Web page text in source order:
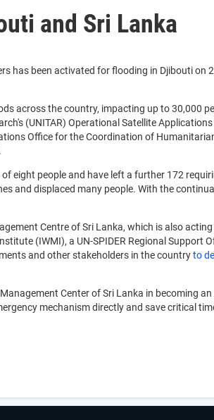
and Sri Lanka
has been activated for flooding in Djibouti on
across the country, impacting up to 30,000
(UNITAR) Operational Satellite
Office for the Coordination of
eight people and have left a further 172
and displaced many people. With the
Centre of Sri Lanka, which is also
(IWMI), a UN-SPIDER Regional Support
and other stakeholders in the countryto
Center of Sri Lanka in becoming
mechanism directly and save critical